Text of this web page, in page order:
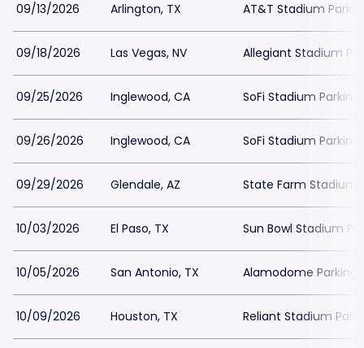
09/13/2026 Arlington, TX AT&T Stadium
09/18/2026 Las Vegas, NV Allegiant Stadium
09/25/2026 Inglewood, CA SoFi Stadium Parking
09/26/2026 Inglewood, CA SoFi Stadium Parking
09/29/2026 Glendale, AZ State Farm Stadium
10/03/2026 El Paso, TX Sun Bowl Stadium
10/05/2026 San Antonio, TX Alamodome Parking
10/09/2026 Houston, TX Reliant Stadium